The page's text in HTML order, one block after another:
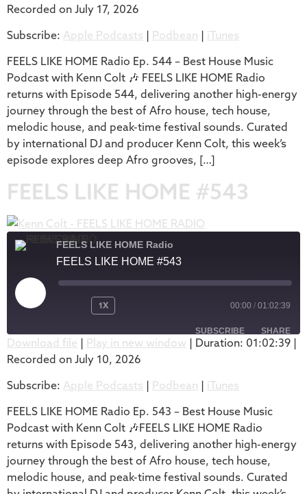
Apple Podcasts
iTunes
RSS FEED
SHARE
LINK
EMBED
Recorded on July 17, 2026
Subscribe: Apple Podcasts | Podbean | iTunes
FEELS LIKE HOME Radio Ep. 544 – Best House Music
Podcast with Kenn Colt 🎶 FEELS LIKE HOME Radio
returns with Episode 544, delivering another high-energy
journey through the best of Afro house, tech house,
melodic house, and peak-time festival sounds. Curated
by international DJ and producer Kenn Colt, this week’s
episode explores deep Afro grooves, […]
FEELS LIKE HOME #543
FEELS LIKE HOME Radio
FEELS LIKE HOME #543
1X 00:00 / 01:02:39
SUBSCRIBE SHARE
Apple Podcasts
iTunes
RSS FEED
SHARE
LINK
EMBED
Download file | Play in new window | Duration: 01:02:39 |
Recorded on July 10, 2026
Subscribe: Apple Podcasts | Podbean | iTunes
FEELS LIKE HOME Radio Ep. 543 – Best House Music
Podcast with Kenn Colt 🎶FEELS LIKE HOME Radio
returns with Episode 543, delivering another high-energy
journey through the best of Afro house, tech house,
melodic house, and peak-time festival sounds. Curated